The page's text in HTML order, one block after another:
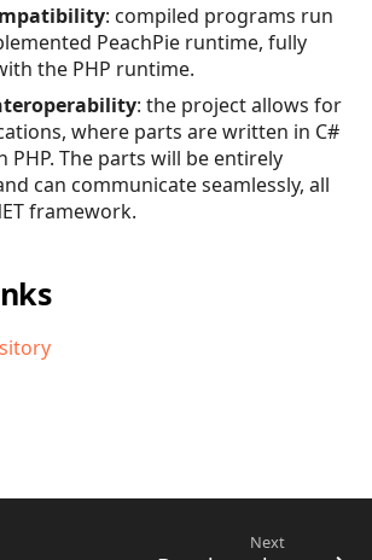
: compiled programs run
PeachPie runtime, fully
the PHP runtime.
: the project allows for
where parts are written in C#
PHP. The parts will be entirely
can communicate seamlessly, all
framework.
Next